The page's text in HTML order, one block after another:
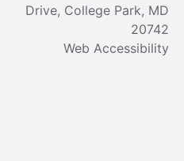
Drive, College Park, MD
20742
Web Accessibility